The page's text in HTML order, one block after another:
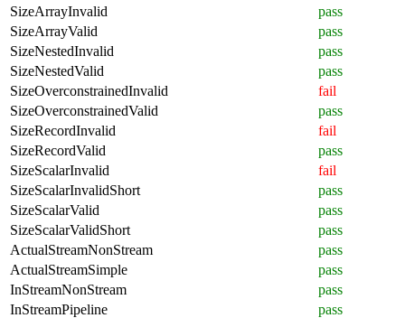
SizeArrayInvalid
pass
SizeArrayValid
pass
SizeNestedInvalid
pass
SizeNestedValid
pass
SizeOverconstrainedInvalid
fail
SizeOverconstrainedValid
pass
SizeRecordInvalid
fail
SizeRecordValid
pass
SizeScalarInvalid
fail
SizeScalarInvalidShort
pass
SizeScalarValid
pass
SizeScalarValidShort
pass
ActualStreamNonStream
pass
ActualStreamSimple
pass
InStreamNonStream
pass
InStreamPipeline
pass